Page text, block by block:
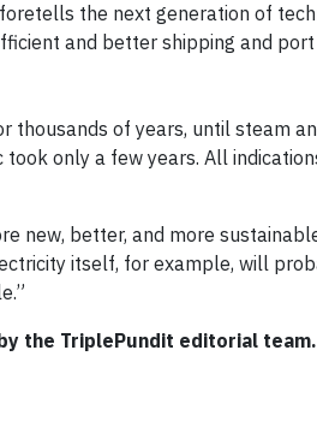
the next generation of
and better shipping and port
thousands of years, until steam
only a few years. All
new, better, and more
itself, for example, will
the TriplePundit editorial team.